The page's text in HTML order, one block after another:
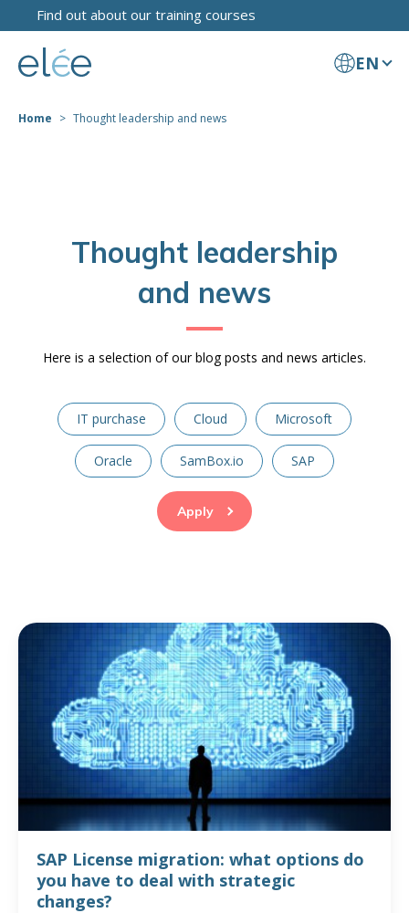
Find out about our training courses
EN
Home Thought leadership and news
Thought leadership
and news
Here is a selection of our blog posts and news articles.
IT purchase Cloud Microsoft
Oracle SamBox.io SAP
Apply
SAP License migration: what options do
you have to deal with strategic
changes?